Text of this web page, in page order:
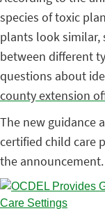
species of toxic
plants look similar,
between different
questions about
county extension
The new guidance
certified child care
the announcement.